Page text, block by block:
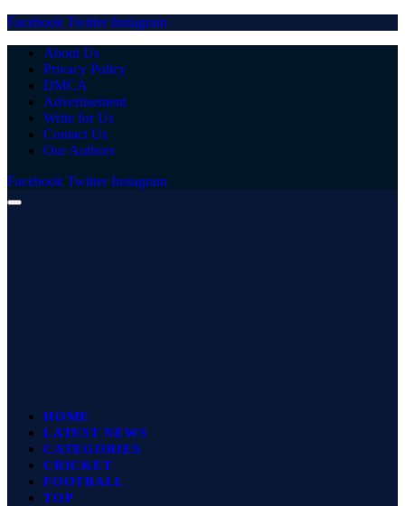
Facebook Twitter Instagram
About Us
Privacy Policy
DMCA
Advertisement
Write for Us
Contact Us
Our Authors
Facebook Twitter Instagram
HOME
LATEST NEWS
CATEGORIES
CRICKET
FOOTBALL
TOP